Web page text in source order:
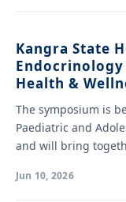
Kangra State
Health &
The symposium is
Paediatric and
and will bring
Jun 10, 2026